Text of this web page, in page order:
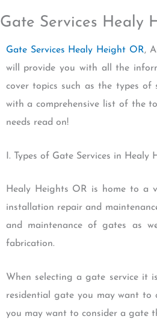
Gate Services Healy
Gate Services Healy Height OR,
will provide you with all the
cover topics such as the types of
with a comprehensive list of the
needs read on!
I. Types of Gate Services in Healy
Healy Heights OR is home to a
installation repair and
and maintenance of gates as
fabrication.
When selecting a gate service it
residential gate you may want
you may want to consider a gate